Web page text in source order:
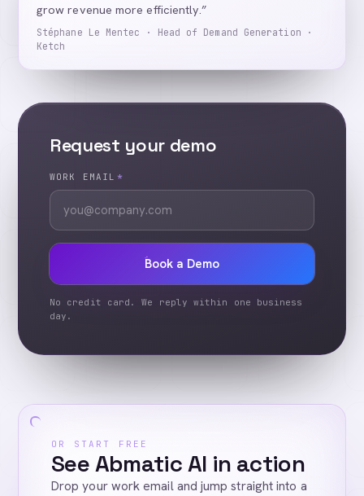
grow revenue more efficiently.”
Stéphane Le Mentec · Head of Demand Generation ·
Ketch
Request your demo
WORK EMAIL *
Book a Demo
No credit card. We reply within one business
day.
OR START FREE
See Abmatic AI in action
Drop your work email and jump straight into a